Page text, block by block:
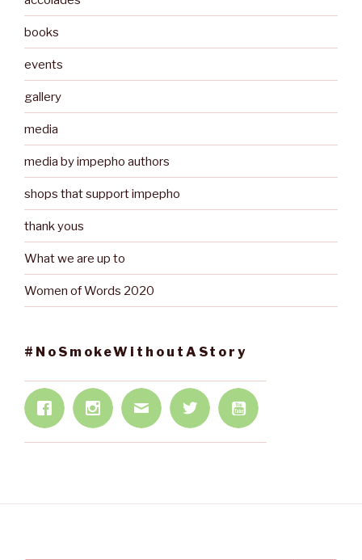
books
events
gallery
media
media by impepho authors
shops that support impepho
thank yous
What we are up to
Women of Words 2020
#NoSmokeWithoutAStory